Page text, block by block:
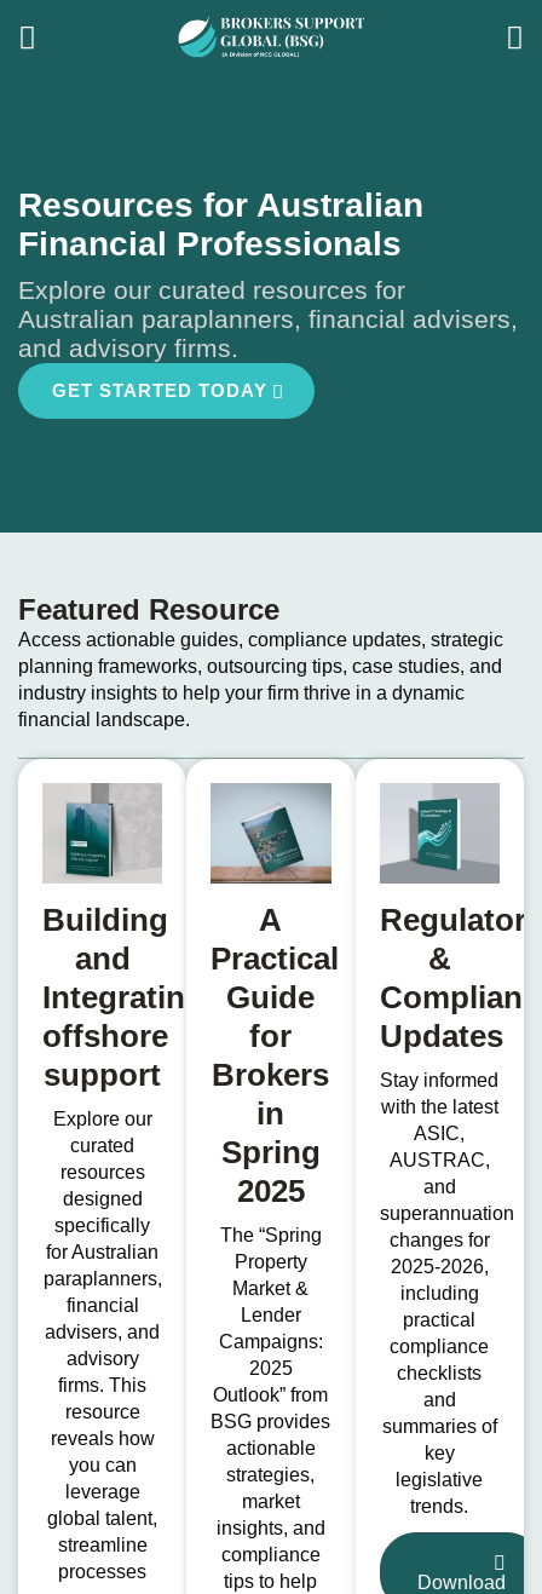
Resources for Australian
Financial Professionals
Explore our curated resources for
Australian paraplanners, financial advisers,
and advisory firms.
GET STARTED TODAY
Featured Resource​
Access actionable guides, compliance updates, strategic
planning frameworks, outsourcing tips, case studies, and
industry insights to help your firm thrive in a dynamic
financial landscape.
Building
and
Integrating
offshore
support
Explore our
curated
resources
designed
specifically
for Australian
paraplanners,
financial
advisers, and
advisory
firms. This
resource
reveals how
you can
leverage
global talent,
streamline
processes
A
Practical
Guide
for
Brokers
in
Spring
2025
The “Spring
Property
Market &
Lender
Campaigns:
2025
Outlook” from
BSG provides
actionable
strategies,
market
insights, and
compliance
tips to help
Regulatory
&
Updates
Stay informed
with the latest
ASIC,
AUSTRAC,
and
superannuation
changes for
2025-2026,
including
practical
compliance
checklists
and
summaries of
key
legislative
trends.
Download